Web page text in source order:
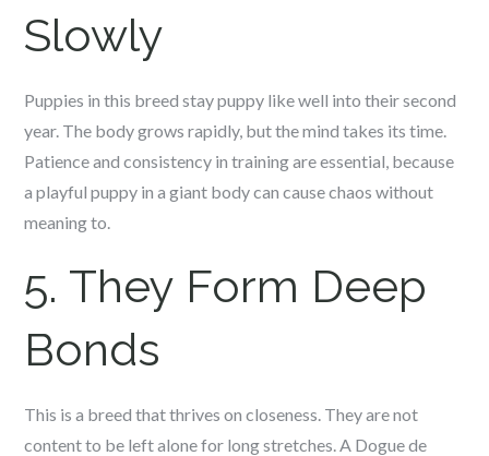
Slowly
Puppies in this breed stay puppy like well into their second
year. The body grows rapidly, but the mind takes its time.
Patience and consistency in training are essential, because
a playful puppy in a giant body can cause chaos without
meaning to.
5. They Form Deep
Bonds
This is a breed that thrives on closeness. They are not
content to be left alone for long stretches. A Dogue de